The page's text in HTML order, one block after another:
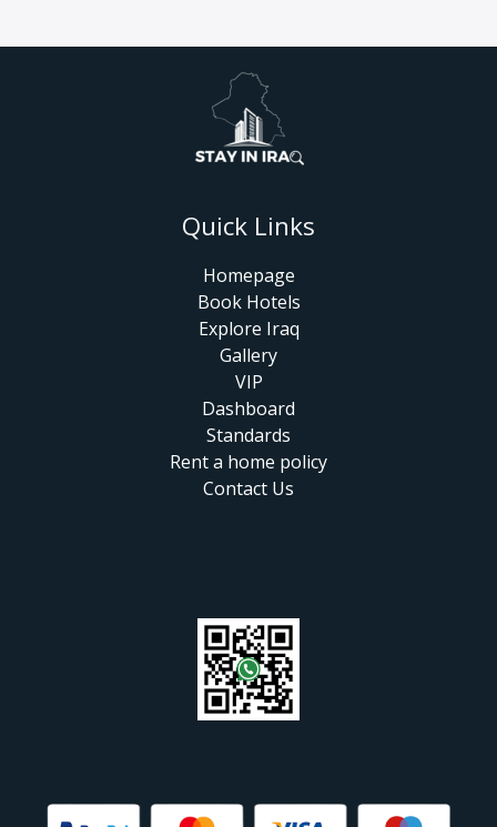
Quick Links
Homepage
Book Hotels
Explore Iraq
Gallery
VIP
Dashboard
Standards
Rent a home policy
Contact Us